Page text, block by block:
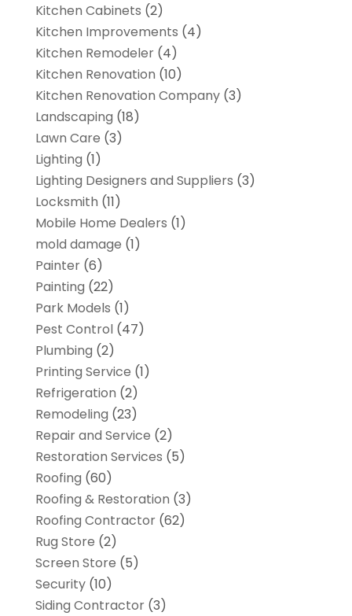
Kitchen Cabinets (2)
Kitchen Improvements (4)
Kitchen Remodeler(4)
Kitchen Renovation (10)
Kitchen Renovation Company(3)
Landscaping (18)
Lawn Care (3)
Lighting (1)
Lighting Designers and Suppliers (3)
Locksmith (11)
Mobile Home Dealers (1)
mold damage (1)
Painter(6)
Painting (22)
Park Models (1)
Pest Control(47)
Plumbing (2)
Printing Service (1)
Refrigeration (2)
Remodeling (23)
Repair and Service (2)
Restoration Services (5)
Roofing (60)
Roofing & Restoration (3)
Roofing Contractor(62)
Rug Store (2)
Screen Store (5)
Security(10)
Siding Contractor(3)